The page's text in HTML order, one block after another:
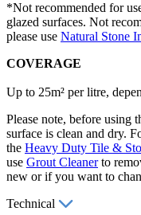
*Not recommended for
glazed surfaces. Not
please use Natural Stone
COVERAGE
Up to 25m² per litre,
Please note, before using
surface is clean and dry.
the Heavy Duty Tile &
use Grout Cleanerto
new or if you want to
Technical